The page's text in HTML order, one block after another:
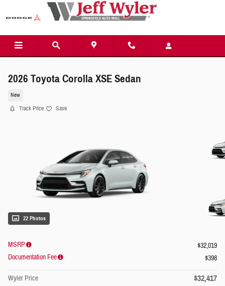
Skip to main content
2026 Toyota Corolla XSE Sedan
New
Track Price Save
22 Photos
MSRP
$32,019
Documentation Fee
$398
Wyler Price $32,417